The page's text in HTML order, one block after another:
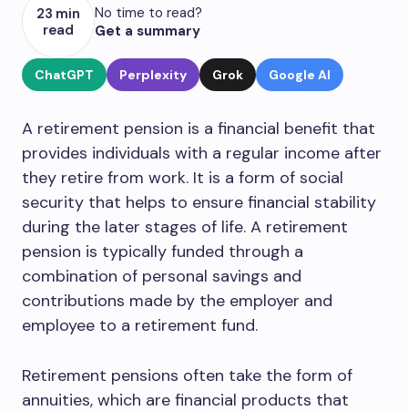
23 min
read
No time to read?
Get a summary
ChatGPT Perplexity Grok Google AI
A retirement pension is a financial benefit that
provides individuals with a regular income after
they retire from work. It is a form of social
security that helps to ensure financial stability
during the later stages of life. A retirement
pension is typically funded through a
combination of personal savings and
contributions made by the employer and
employee to a retirement fund.
Retirement pensions often take the form of
annuities, which are financial products that